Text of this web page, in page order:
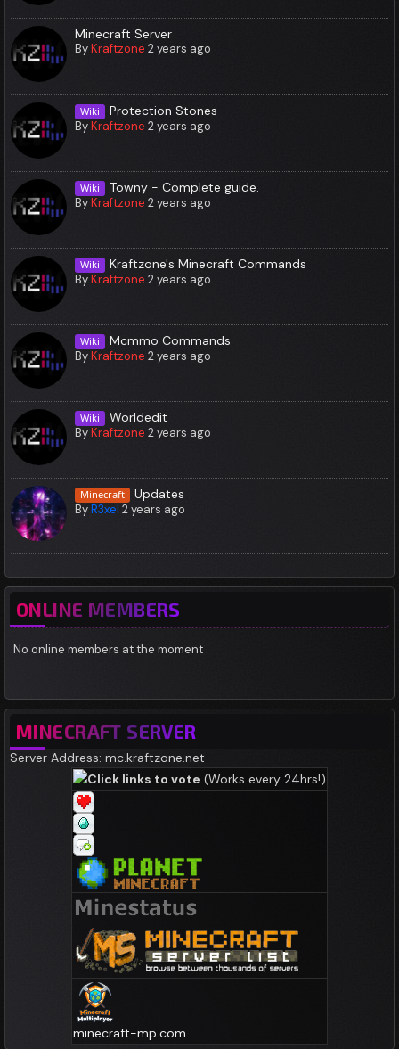
Minecraft Server
ByKraftzone 2 years ago
Wiki Protection Stones
ByKraftzone 2 years ago
Wiki Towny - Complete guide.
ByKraftzone 2 years ago
Wiki Kraftzone's Minecraft Commands
ByKraftzone 2 years ago
Wiki Mcmmo Commands
ByKraftzone 2 years ago
Wiki Worldedit
ByKraftzone 2 years ago
Minecraft Updates
ByR3xel 2 years ago
ONLINE MEMBERS
No online members at the moment
MINECRAFT SERVER
Server Address: mc.kraftzone.net
Click links to vote (Works every 24hrs!)
minecraft-mp.com